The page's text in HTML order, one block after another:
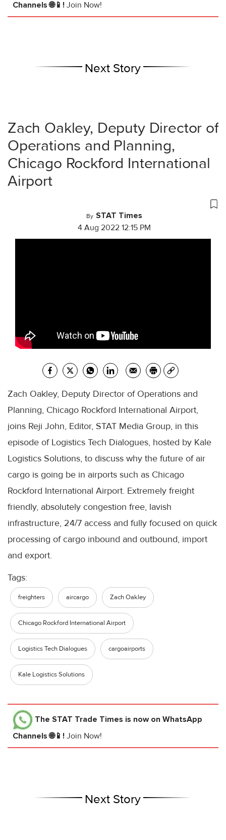
Channels 🌐📱! Join Now!
Next Story
Zach Oakley, Deputy Director of
Operations and Planning,
Chicago Rockford International
Airport
By STAT Times
4 Aug 2022 12:15 PM
Zach Oakley, Deputy Director of Operations and
Planning, Chicago Rockford International Airport,
joins Reji John, Editor, STAT Media Group, in this
episode of Logistics Tech Dialogues, hosted by Kale
Logistics Solutions, to discuss why the future of air
cargo is going be in airports such as Chicago
Rockford International Airport. Extremely freight
friendly, absolutely congestion free, lavish
infrastructure, 24/7 access and fully focused on quick
processing of cargo inbound and outbound, import
and export.
Tags:
freighters aircargo Zach Oakley
Chicago Rockford International Airport
Logistics Tech Dialogues cargoairports
Kale Logistics Solutions
The STAT Trade Times is now on WhatsApp
Channels 🌐📱! Join Now!
Next Story